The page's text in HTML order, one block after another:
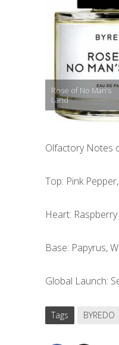
Rose of No Man’s
Land
Olfactory Notes
Top: Pink
Heart:
Base: Papyrus,
Global Launch:
Tags BYREDO